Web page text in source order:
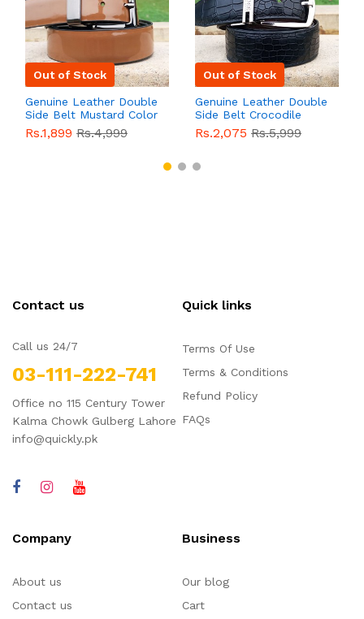
Out of Stock
Genuine Leather Double
Side Belt Mustard Color
With Buckle For Men
QBL055 Sale
Rs.1,899 Rs.4,999
Out of Stock
Genuine Leather Double
Side Belt Crocodile
Style With Buckle For
Men QBL054Sale
Rs.2,075 Rs.5,999
Contact us
Call us 24/7
03-111-222-741
Office no 115 Century Tower
Kalma Chowk Gulberg Lahore
info@quickly.pk
Quick links
Terms Of Use
Terms & Conditions
Refund Policy
FAQs
Company
About us
Contact us
Business
Our blog
Cart